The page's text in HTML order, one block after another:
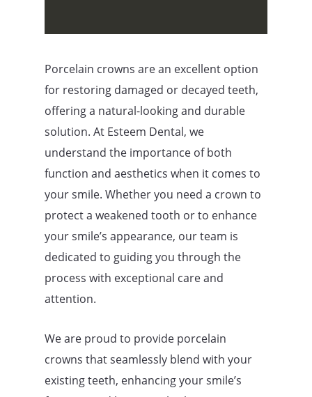
Porcelain crowns are an excellent option
for restoring damaged or decayed teeth,
offering a natural-looking and durable
solution. At Esteem Dental, we
understand the importance of both
function and aesthetics when it comes to
your smile. Whether you need a crown to
protect a weakened tooth or to enhance
your smile’s appearance, our team is
dedicated to guiding you through the
process with exceptional care and
attention.
We are proud to provide porcelain
crowns that seamlessly blend with your
existing teeth, enhancing your smile’s